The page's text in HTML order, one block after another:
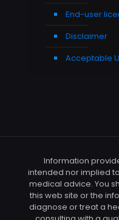
End-user
Disclaimer
Acceptable
Information
intended nor implied
medical advice. You
this web site or the
diagnose or treat a